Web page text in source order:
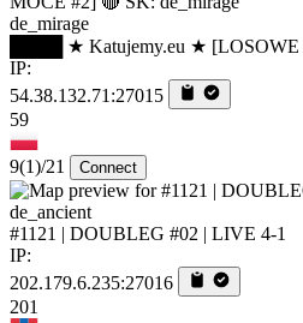
de_mirage
████ ★ Katujemy.eu ★ [LOSOWE
IP:
54.38.132.71:27015
59
9(1)/21 Connect
de_ancient
#1121 | DOUBLEG #02 | LIVE 4-1
IP:
202.179.6.235:27016
201